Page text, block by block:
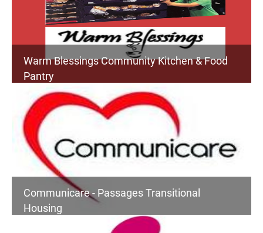
Warm Blessings Community Kitchen & Food
Pantry
Communicare - Passages Transitional
Housing